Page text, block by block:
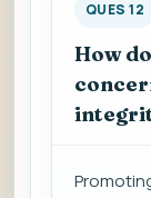
QUES 12
How